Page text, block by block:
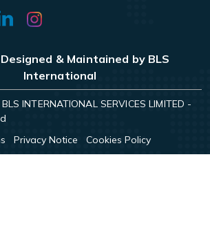
& Maintained by BLS
International
INTERNATIONAL SERVICES LIMITED -
Privacy Notice Cookies Policy